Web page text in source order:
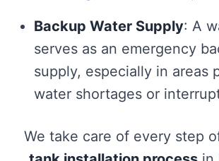
Backup Water Supply: A
serves as an emergency
supply, especially in areas
water shortages or
We take care of every step